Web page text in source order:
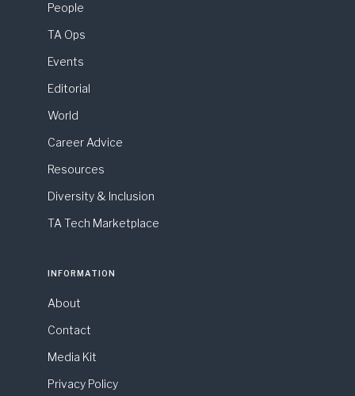
People
TA Ops
Events
Editorial
World
Career Advice
Resources
Diversity & Inclusion
TA Tech Marketplace
INFORMATION
About
Contact
Media Kit
Privacy Policy